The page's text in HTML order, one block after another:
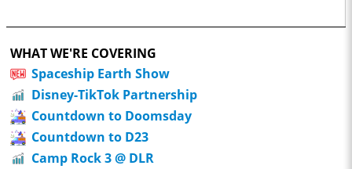
WHAT WE'RE COVERING
Spaceship Earth Show
Disney-TikTok Partnership
Countdown to Doomsday
Countdown to D23
Camp Rock 3 @ DLR